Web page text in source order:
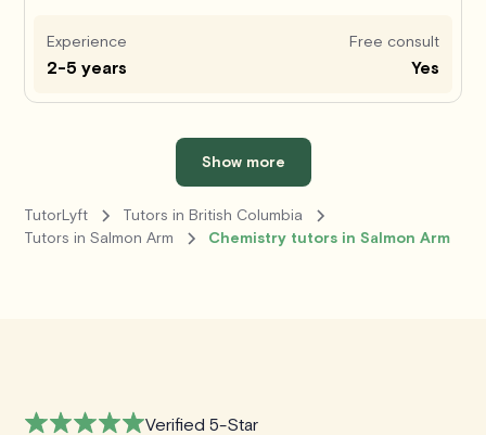
Experience
2-5 years
Free consult
Yes
Show more
TutorLyft
Tutors in British Columbia
Tutors in Salmon Arm
Chemistry tutors in Salmon Arm
Verified 5-Star